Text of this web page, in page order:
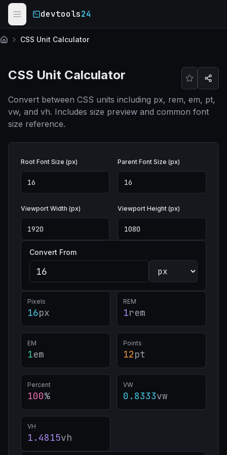
Skip to main content
devtools24
Home CSS Unit Calculator
CSS Unit Calculator
Convert between CSS units including px, rem, em, pt,
vw, and vh. Includes size preview and common font
size reference.
Root Font Size (px) Parent Font Size (px)
Viewport Width (px) Viewport Height (px)
Convert From
Pixels
16px
REM
1rem
EM
1em
Points
12pt
Percent
100%
VW
0.8333vw
VH
1.4815vh